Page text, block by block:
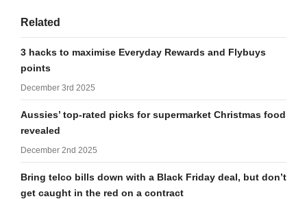
Related
3 hacks to maximise Everyday Rewards and Flybuys
points
December 3rd 2025
Aussies’ top-rated picks for supermarket Christmas food
revealed
December 2nd 2025
Bring telco bills down with a Black Friday deal, but don’t
get caught in the red on a contract